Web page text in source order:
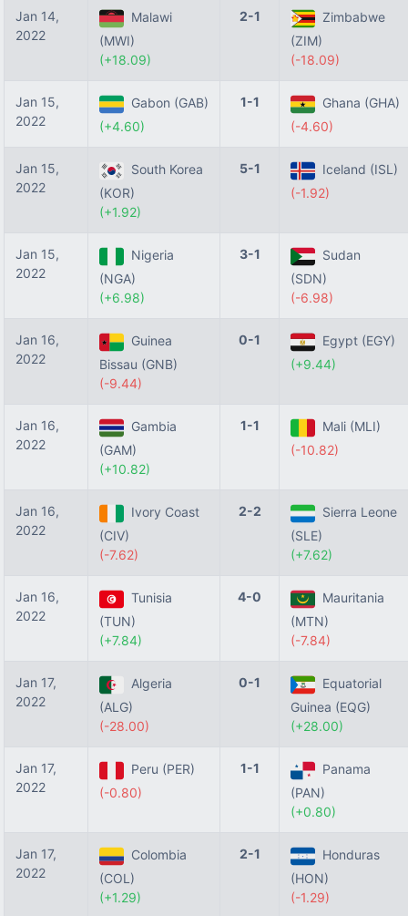
Jan 14,
2022
Malawi
(MWI)
(+18.09)
2-1
Zimbabwe
(ZIM)
(-18.09)
Jan 15,
2022
Gabon (GAB)
(+4.60)
1-1
Ghana (GHA)
(-4.60)
Jan 15,
2022
South Korea
(KOR)
(+1.92)
5-1
Iceland (ISL)
(-1.92)
Jan 15,
2022
Nigeria
(NGA)
(+6.98)
3-1
Sudan
(SDN)
(-6.98)
Jan 16,
2022
Guinea
Bissau (GNB)
(-9.44)
0-1
Egypt (EGY)
(+9.44)
Jan 16,
2022
Gambia
(GAM)
(+10.82)
1-1
Mali (MLI)
(-10.82)
Jan 16,
2022
Ivory Coast
(CIV)
(-7.62)
2-2
Sierra Leone
(SLE)
(+7.62)
Jan 16,
2022
Tunisia
(TUN)
(+7.84)
4-0
Mauritania
(MTN)
(-7.84)
Jan 17,
2022
Algeria
(ALG)
(-28.00)
0-1
Equatorial
Guinea (EQG)
(+28.00)
Jan 17,
2022
Peru (PER)
(-0.80)
1-1
Panama
(PAN)
(+0.80)
Jan 17,
2022
Colombia
(COL)
(+1.29)
2-1
Honduras
(HON)
(-1.29)